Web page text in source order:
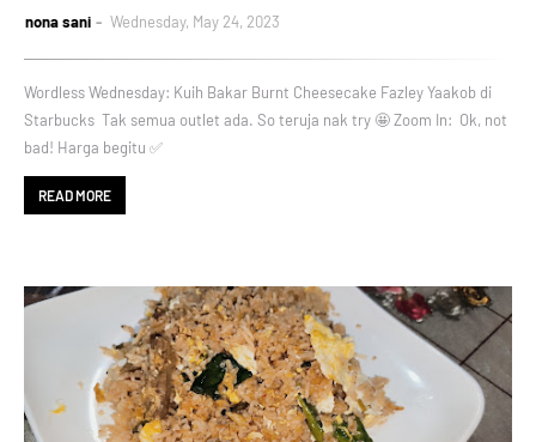
nona sani Wednesday, May 24, 2023
Wordless Wednesday: Kuih Bakar Burnt Cheesecake Fazley Yaakob di
Starbucks Tak semua outlet ada. So teruja nak try 🤩 Zoom In: Ok, not
bad! Harga begitu ✅
READ MORE